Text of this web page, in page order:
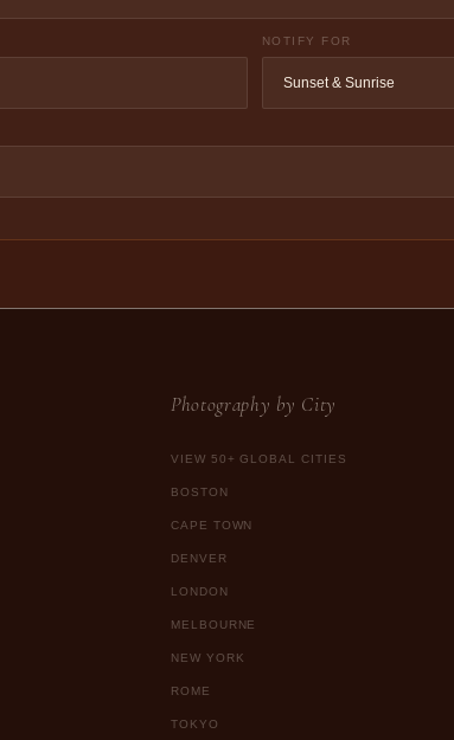
NOTIFY FOR
Photography by City
VIEW 50+ GLOBAL CITIES
BOSTON
CAPE TOWN
DENVER
LONDON
MELBOURNE
NEW YORK
ROME
TOKYO